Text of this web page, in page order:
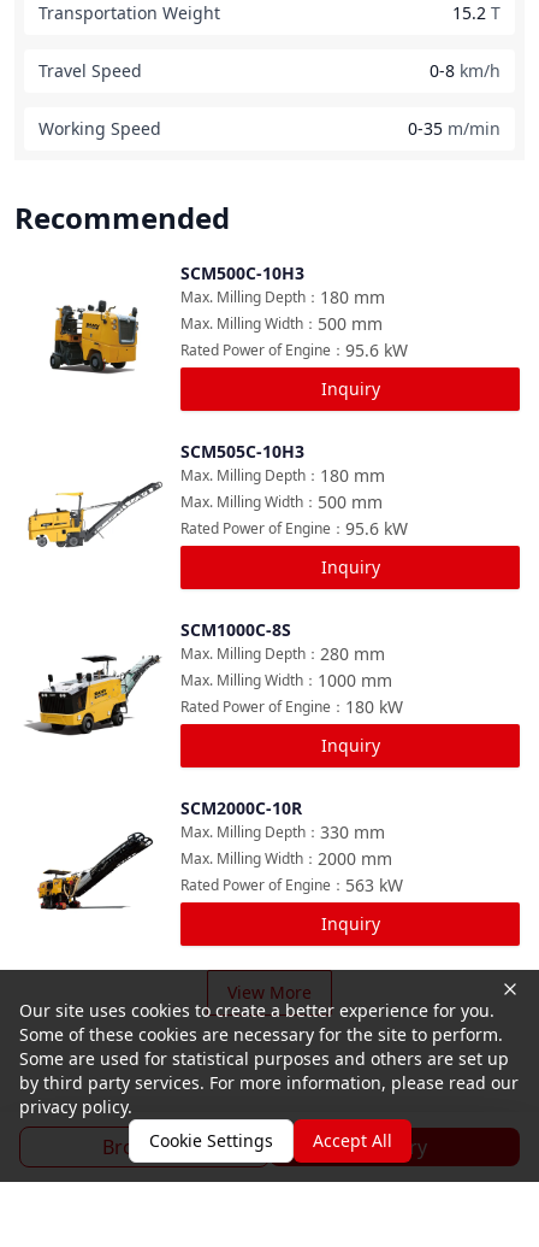
Transportation Weight 15.2 T
Travel Speed 0-8 km/h
Working Speed 0-35 m/min
Recommended
SCM500C-10H3
180 mm
Max. Milling Depth ：
500 mm
Max. Milling Width ：
95.6 kW
Rated Power of Engine ：
Inquiry
SCM505C-10H3
180 mm
Max. Milling Depth ：
500 mm
Max. Milling Width ：
95.6 kW
Rated Power of Engine ：
Inquiry
SCM1000C-8S
280 mm
Max. Milling Depth ：
1000 mm
Max. Milling Width ：
180 kW
Rated Power of Engine ：
Inquiry
SCM2000C-10R
330 mm
Max. Milling Depth ：
2000 mm
Max. Milling Width ：
563 kW
Rated Power of Engine ：
Inquiry
View More
Brochure Inquiry
Our site uses cookies to create a better experience for you.
Some of these cookies are necessary for the site to perform.
Some are used for statistical purposes and others are set up
by third party services. For more information, please read our
privacy policy.
Cookie Settings
Accept All